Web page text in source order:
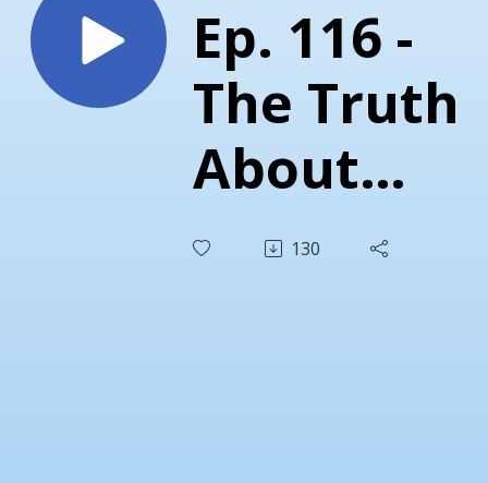
Ep. 116 -
The Truth
About
130